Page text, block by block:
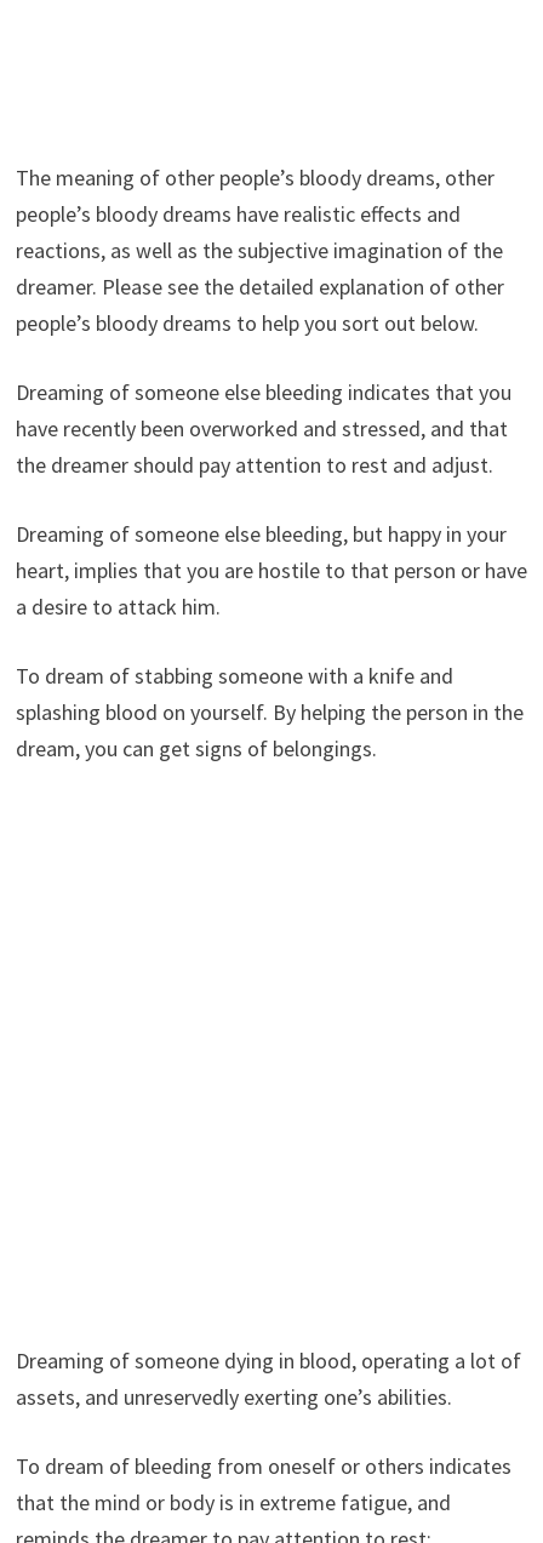
The meaning of other people’s bloody dreams, other
people’s bloody dreams have realistic effects and
reactions, as well as the subjective imagination of the
dreamer. Please see the detailed explanation of other
people’s bloody dreams to help you sort out below.
Dreaming of someone else bleeding indicates that you
have recently been overworked and stressed, and that
the dreamer should pay attention to rest and adjust.
Dreaming of someone else bleeding, but happy in your
heart, implies that you are hostile to that person or have
a desire to attack him.
To dream of stabbing someone with a knife and
splashing blood on yourself. By helping the person in the
dream, you can get signs of belongings.
Dreaming of someone dying in blood, operating a lot of
assets, and unreservedly exerting one’s abilities.
To dream of bleeding from oneself or others indicates
that the mind or body is in extreme fatigue, and